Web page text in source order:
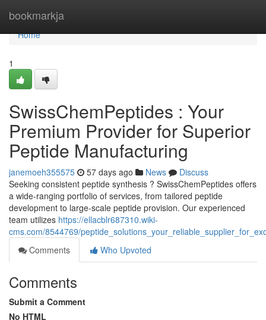
bookmarkja
Home
Home
1
SwissChemPeptides : Your
Premium Provider for Superior
Peptide Manufacturing
janemoeh355575 57 days ago News
Discuss
Seeking consistent peptide synthesis ? SwissChemPeptides offers
a wide-ranging portfolio of services, from tailored peptide
development to large-scale peptide provision. Our experienced
team utilizes https://ellacblr687310.wiki-
cms.com/8544769/
Comments
Who Upvoted
Comments
Submit a Comment
No HTML